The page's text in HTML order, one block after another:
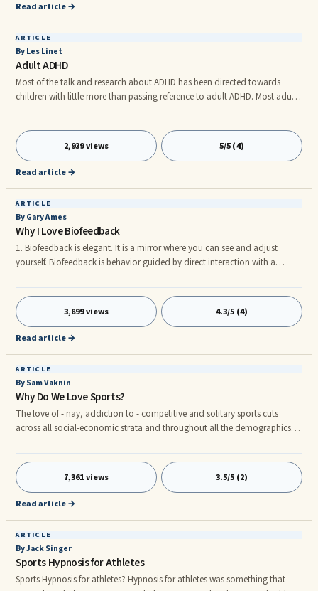
Read article →
ARTICLE
By Les Linet
Adult ADHD
Most of the talk and research about ADHD has been directed towards
children with little more than passing reference to adult ADHD. Most adults
but not always, as kids with ADHD mature into adolescence, the
hyperactive symptoms diminish. But, for some people, adult ADHD
continues to cause significant adult problems.
2,939 views 5/5 (4)
Read article →
ARTICLE
By Gary Ames
Why I Love Biofeedback
1. Biofeedback is elegant. It is a mirror where you can see and adjust
yourself. Biofeedback is behavior guided by direct interaction with a
develop the range and flexibility of the nervous system. The goal is to ...
3,899 views 4.3/5 (4)
Read article →
ARTICLE
By Sam Vaknin
Why Do We Love Sports?
The love of - nay, addiction to - competitive and solitary sports cuts
across all social-economic strata and throughout all the demographics.
practitioner, everyone enjoys one form of sport or another. Wherefrom this
universal propensity? Sports cater to multiple psychological and
physiological deep-set needs. In this they are unique: no other activity
responds as do sports to so many dimensions of one's person, both
7,361 views 3.5/5 (2)
Read article →
ARTICLE
By Jack Singer
Sports Hypnosis for Athletes
Sports Hypnosis for athletes? Hypnosis for athletes was something that